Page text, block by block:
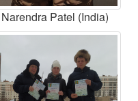
Narendra Patel (India)